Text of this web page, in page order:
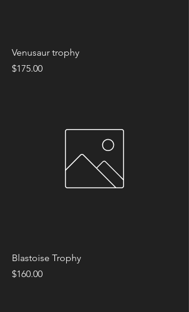
Venusaur trophy
Price
$175.00
Blastoise Trophy
Price
$160.00